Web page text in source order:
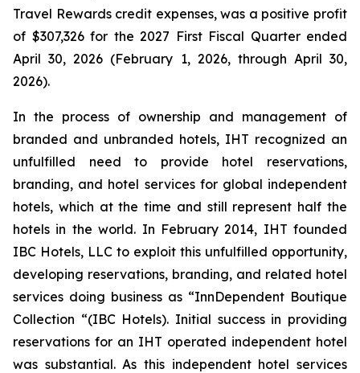
Travel Rewards credit expenses, was a positive profit
of $307,326 for the 2027 First Fiscal Quarter ended
April 30, 2026 (February 1, 2026, through April 30,
2026).
In the process of ownership and management of
branded and unbranded hotels, IHT recognized an
unfulfilled need to provide hotel reservations,
branding, and hotel services for global independent
hotels, which at the time and still represent half the
hotels in the world. In February 2014, IHT founded
IBC Hotels, LLC to exploit this unfulfilled opportunity,
developing reservations, branding, and related hotel
services doing business as “InnDependent Boutique
Collection “(IBC Hotels). Initial success in providing
reservations for an IHT operated independent hotel
was substantial. As this independent hotel services